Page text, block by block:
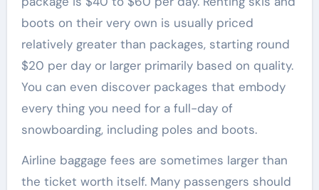
boots on their very own is usually priced
relatively greater than packages, starting round
$20 per day or larger primarily based on quality.
You can even discover packages that embody
every thing you need for a full-day of
snowboarding, including poles and boots.
Airline baggage fees are sometimes larger than
the ticket worth itself. Many passengers should